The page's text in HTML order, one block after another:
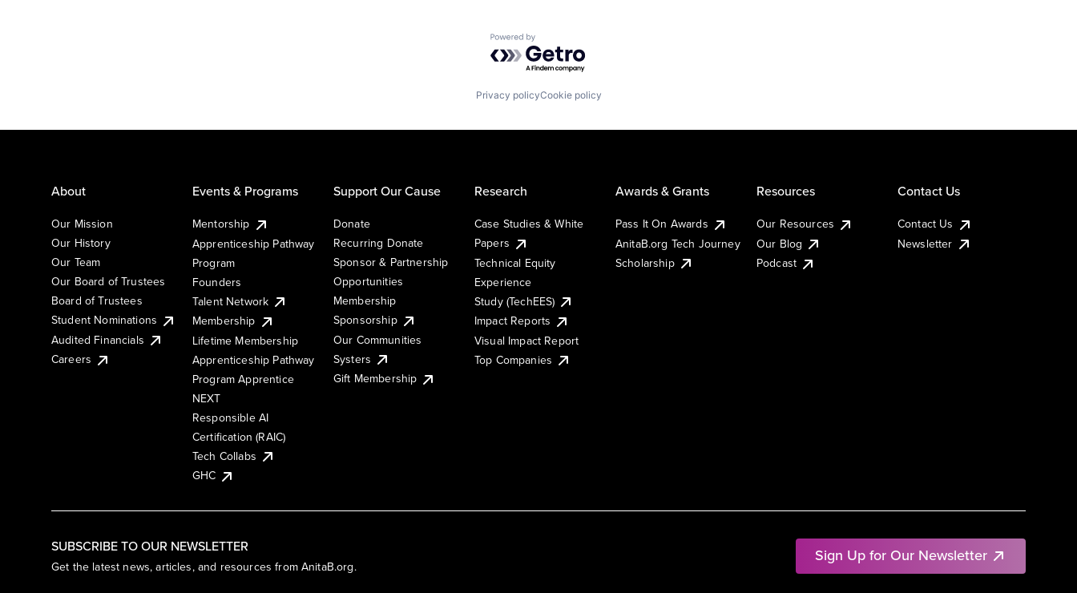
Powered by Getro.com
Privacy policyCookie policy
SUBSCRIBE TO OUR NEWSLETTER
Get the latest news, articles, and resources from AnitaB.org.
Sign Up for Our Newsletter
About
Our Mission
Our History
Our Team
Our Board of Trustees
Board of Trustees
Student Nominations
Audited Financials
Careers
Events & Programs
Mentorship
Apprenticeship Pathway
Program
Founders
Talent Network
Membership
Lifetime Membership
Apprenticeship Pathway
Program Apprentice
NEXT
Responsible AI
Certification (RAIC)
Tech Collabs
GHC
Support Our Cause
Donate
Recurring Donate
Sponsor & Partnership
Opportunities
Membership
Sponsorship
Our Communities
Systers
Gift Membership
Research
Case Studies & White
Papers
Technical Equity
Experience
Study (TechEES)
Impact Reports
Visual Impact Report
Top Companies
Awards & Grants
Pass It On Awards
AnitaB.org Tech Journey
Scholarship
Resources
Our Resources
Our Blog
Podcast
Contact Us
Contact Us
Newsletter